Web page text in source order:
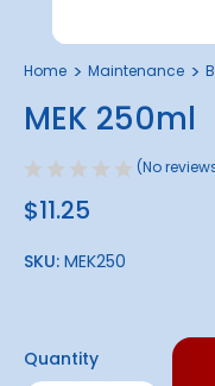
Home Maintenance
MEK 250ml
(No
$11.25
SKU: MEK250
Quantity